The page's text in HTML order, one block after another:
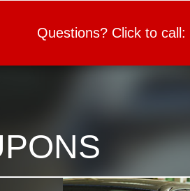
Questions? Click to call: